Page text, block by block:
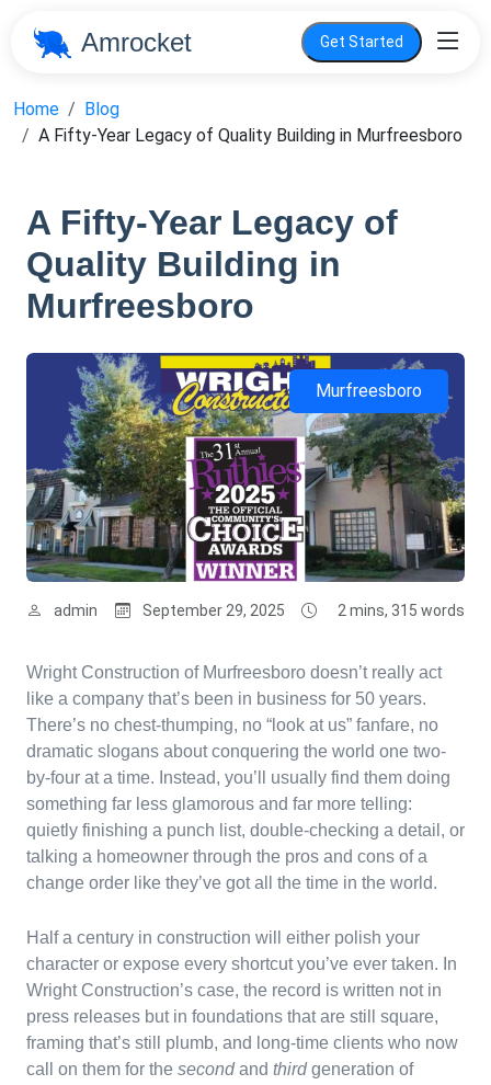
Amrocket Get Started
Home
Blog
A Fifty-Year Legacy of Quality Building in Murfreesboro
A Fifty-Year Legacy of
Quality Building in
Murfreesboro
Murfreesboro
admin September 29, 2025 2 mins, 315 words
Wright Construction of Murfreesboro doesn’t really act
like a company that’s been in business for 50 years.
There’s no chest-thumping, no “look at us” fanfare, no
dramatic slogans about conquering the world one two-
by-four at a time. Instead, you’ll usually find them doing
something far less glamorous and far more telling:
quietly finishing a punch list, double-checking a detail, or
talking a homeowner through the pros and cons of a
change order like they’ve got all the time in the world.
Half a century in construction will either polish your
character or expose every shortcut you’ve ever taken. In
Wright Construction’s case, the record is written not in
press releases but in foundations that are still square,
framing that’s still plumb, and long-time clients who now
call on them for the secondand thirdgeneration of